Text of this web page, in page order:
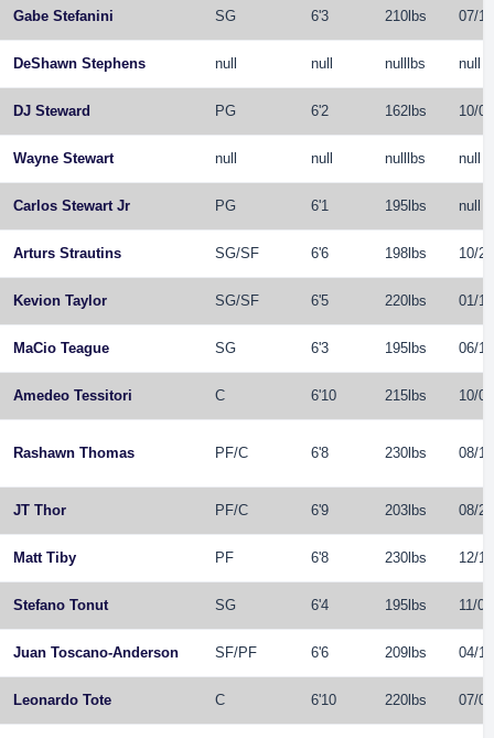
Gabe Stefanini SG 6'3 210lbs 07/
DeShawn Stephens null null nulllbs null
DJ Steward PG 6'2 162lbs 10/
Wayne Stewart null null nulllbs null
Carlos Stewart Jr PG 6'1 195lbs null
Arturs Strautins SG/SF 6'6 198lbs 10/
Kevion Taylor SG/SF 6'5 220lbs 01/
MaCio Teague SG 6'3 195lbs 06/
Amedeo Tessitori C 6'10 215lbs 10/
Rashawn Thomas PF/C 6'8 230lbs 08/
JT Thor PF/C 6'9 203lbs 08/
Matt Tiby PF 6'8 230lbs 12/
Stefano Tonut SG 6'4 195lbs 11/
Juan Toscano-Anderson SF/PF 6'6 209lbs 04/
Leonardo Tote C 6'10 220lbs 07/